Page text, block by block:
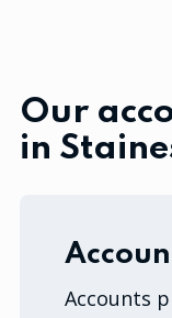
Our
in
Accounts